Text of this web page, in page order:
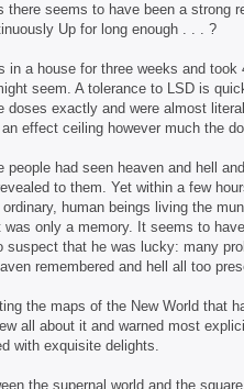
there seems to have been a strong
Up for long enough . . . ?
in a house for three weeks and
seem. A tolerance to LSD is
doses exactly and were almost
effect ceiling however much the
had seen heaven and hell
to them. Yet within a few
human beings living the
only a memory. It seems to
that he was lucky: many
remembered and hell all too
the maps of the New World that
all about it and warned most
with exquisite delights.
the supernal world and the